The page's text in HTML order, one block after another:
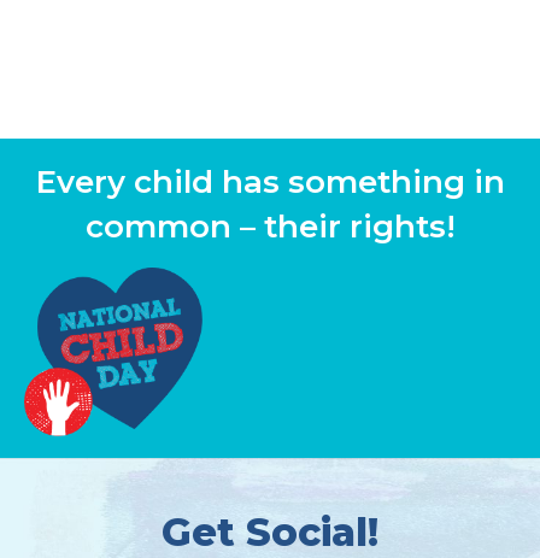
Every child has something in
common – their rights!
Get Social!